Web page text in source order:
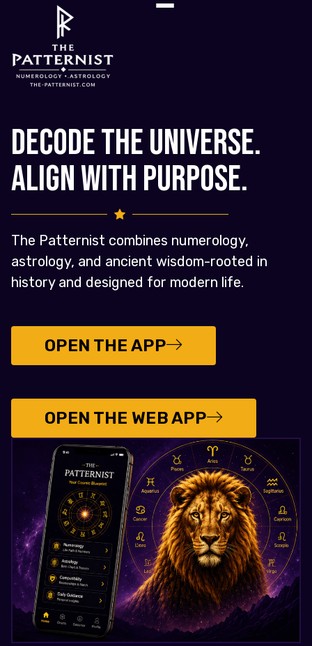
Decode the Universe.
Align with Purpose.
The Patternist combines numerology,
astrology, and ancient wisdom-rooted in
history and designed for modern life.
OPEN THE APP
OPEN THE WEB APP